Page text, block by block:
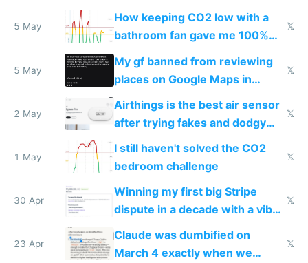
subsidies
5 May
How keeping CO2 low with a
bathroom fan gave me 100%
sleep score
𝕏
5 May
My gf banned from reviewing
places on Google Maps in
Europe after one 1-star review
𝕏
2 May
Airthings is the best air sensor
after trying fakes and dodgy
ones
𝕏
1 May
I still haven't solved the CO2
bedroom challenge
𝕏
30 Apr
Winning my first big Stripe
dispute in a decade with a vibe
coded responder
𝕏
23 Apr
Claude was dumbified on
March 4 exactly when we
𝕏